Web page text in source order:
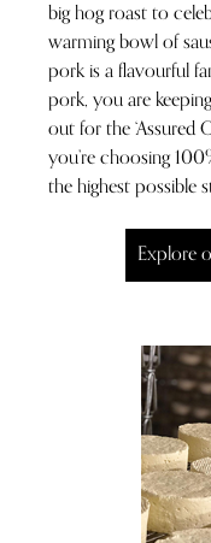
big hog roast to
warming bowl of
pork is a flavourful
pork, you are
out for the ‘Assured
you’re choosing
the highest possible
Explore